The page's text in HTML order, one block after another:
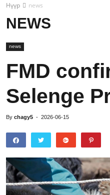
Нүүр news
NEWS
news
FMD
Selenge
By chagy5 - 2026-06-15